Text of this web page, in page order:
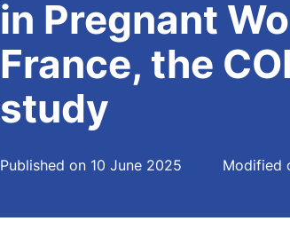
in Pregnant
France, the
study
Published on 10 June 2025 Modified